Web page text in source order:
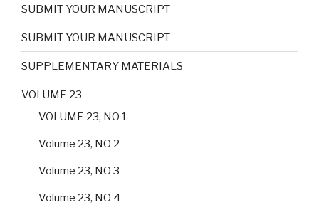
SUBMIT YOUR MANUSCRIPT
SUBMIT YOUR MANUSCRIPT
SUPPLEMENTARY MATERIALS
VOLUME 23
VOLUME 23, NO 1
Volume 23, NO 2
Volume 23, NO 3
Volume 23, NO 4